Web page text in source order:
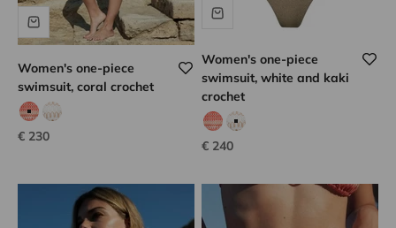
Women's one-piece
swimsuit, coral crochet
coral hook
white hook
Sale price
€ 230
Women's one-piece
swimsuit, white and kaki
crochet
coral hook
white hook
Sale price
€ 240